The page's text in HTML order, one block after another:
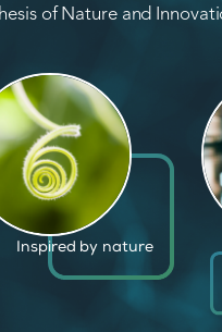
of Nature and
Unique capabilities